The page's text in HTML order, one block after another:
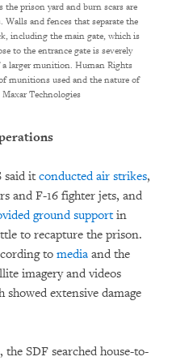
the prison yard and burn scars are
and fences that separate the
including the main gate, which is
to the entrance gate is severely
larger munition. Human Rights
munitions used and the nature of
Technologies
said it conducted air strikes,
and F-16 fighter jets, and
ground supportin
to recapture the prison.
to media and the
imagery and videos
extensive damage
SDF searched house-to-